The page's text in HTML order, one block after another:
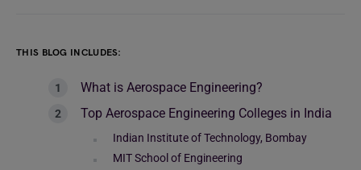
THIS BLOG INCLUDES:
What is Aerospace Engineering?
Top Aerospace Engineering Colleges in India
Indian Institute of Technology, Bombay
MIT School of Engineering